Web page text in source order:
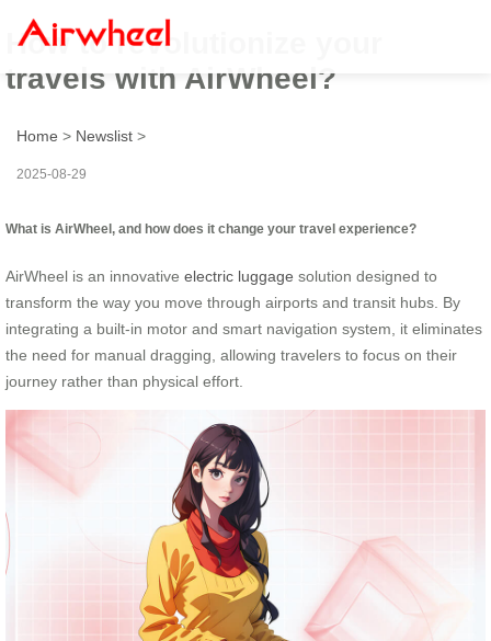
How to revolutionize your
travels with AirWheel?
Home > Newslist >
2025-08-29
What is AirWheel, and how does it change your travel experience?
AirWheel is an innovative electric luggage solution designed to
transform the way you move through airports and transit hubs. By
integrating a built-in motor and smart navigation system, it eliminates
the need for manual dragging, allowing travelers to focus on their
journey rather than physical effort.